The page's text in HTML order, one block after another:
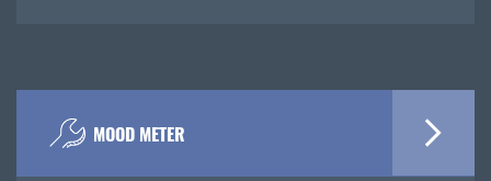
MOOD METER